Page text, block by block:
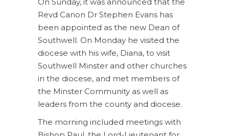
Revd Canon Dr Stephen Evans has
been appointed as the new Dean of
Southwell. On Monday he visited the
diocese with his wife, Diana, to visit
Southwell Minster and other churches
in the diocese, and met members of
the Minster Community as well as
leaders from the county and diocese.
The morning included meetings with